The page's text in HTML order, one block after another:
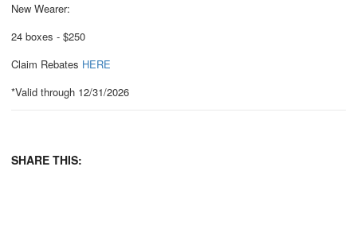
New Wearer:
24 boxes - $250
Claim Rebates HERE
*Valid through 12/31/2026
SHARE THIS: